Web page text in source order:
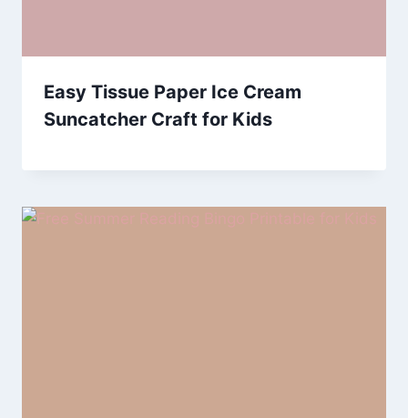
Easy Tissue Paper Ice Cream
Suncatcher Craft for Kids